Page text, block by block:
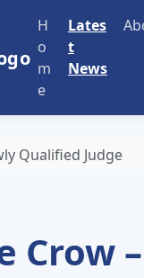
H
o
m
e
Lates
t
News
Qualified Judge
Crow